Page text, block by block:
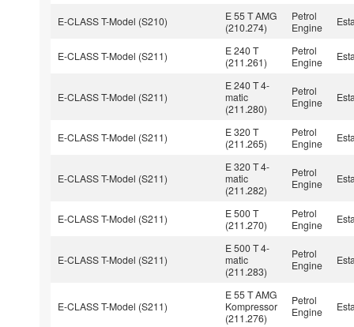
E-CLASS T-Model (S210)
E 55 T AMG
(210.274)
Petrol
Engine
E-CLASS T-Model (S211)
E 240 T
(211.261)
Petrol
Engine
E-CLASS T-Model (S211)
E 240 T 4-
matic
(211.280)
Petrol
Engine
E-CLASS T-Model (S211)
E 320 T
(211.265)
Petrol
Engine
E-CLASS T-Model (S211)
E 320 T 4-
matic
(211.282)
Petrol
Engine
E-CLASS T-Model (S211)
E 500 T
(211.270)
Petrol
Engine
E-CLASS T-Model (S211)
E 500 T 4-
matic
(211.283)
Petrol
Engine
E-CLASS T-Model (S211)
E 55 T AMG
Kompressor
(211.276)
Petrol
Engine